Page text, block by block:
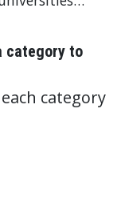
category to
category